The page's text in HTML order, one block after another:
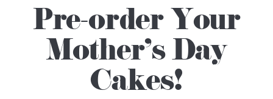
Pre-order Your
Mother's Day
Cakes!